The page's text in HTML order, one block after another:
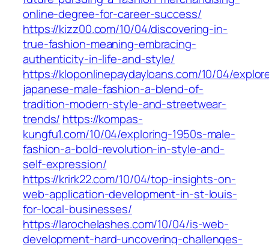
online-degree-for-career-success/
https://kizz00.com/10/04/discovering-in-
true-fashion-meaning-embracing-
authenticity-in-life-and-style/
https://kloponlinepaydayloans.com/10/04/
japanese-male-fashion-a-blend-of-
tradition-modern-style-and-streetwear-
trends/ https://kompas-
kungfu1.com/10/04/exploring-1950s-male-
fashion-a-bold-revolution-in-style-and-
self-expression/
https://krirk22.com/10/04/top-insights-on-
web-application-development-in-st-louis-
for-local-businesses/
https://larochelashes.com/10/04/is-web-
development-hard-uncovering-challenges-